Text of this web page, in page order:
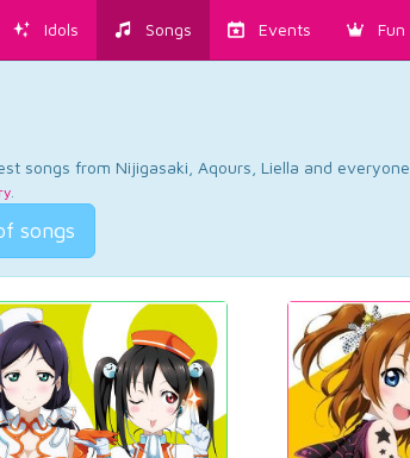
Idols Songs Events Fun
songs from Nijigasaki, Aqours, Liella and everyone.
.
songs